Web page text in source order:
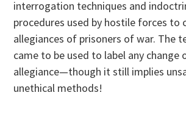
interrogation techniques and
procedures used by hostile forces to
allegiances of prisoners of war. The
came to be used to label any change
allegiance—though it still implies
unethical methods!